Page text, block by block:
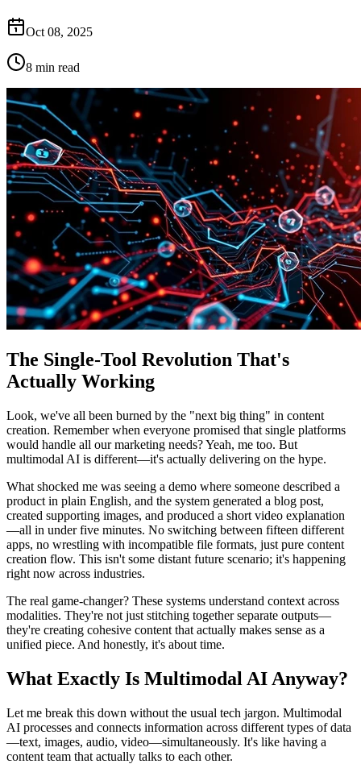
Oct 08, 2025
8 min read
The Single-Tool Revolution That's
Actually Working
Look, we've all been burned by the "next big thing" in content
creation. Remember when everyone promised that single platforms
would handle all our marketing needs? Yeah, me too. But
multimodal AI is different—it's actually delivering on the hype.
What shocked me was seeing a demo where someone described a
product in plain English, and the system generated a blog post,
created supporting images, and produced a short video explanation
—all in under five minutes. No switching between fifteen different
apps, no wrestling with incompatible file formats, just pure content
creation flow. This isn't some distant future scenario; it's happening
right now across industries.
The real game-changer? These systems understand context across
modalities. They're not just stitching together separate outputs—
they're creating cohesive content that actually makes sense as a
unified piece. And honestly, it's about time.
What Exactly Is Multimodal AI Anyway?
Let me break this down without the usual tech jargon. Multimodal
AI processes and connects information across different types of data
—text, images, audio, video—simultaneously. It's like having a
content team that actually talks to each other.